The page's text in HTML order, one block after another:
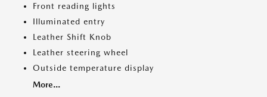
Front reading lights
Illuminated entry
Leather Shift Knob
Leather steering wheel
Outside temperature display
More...